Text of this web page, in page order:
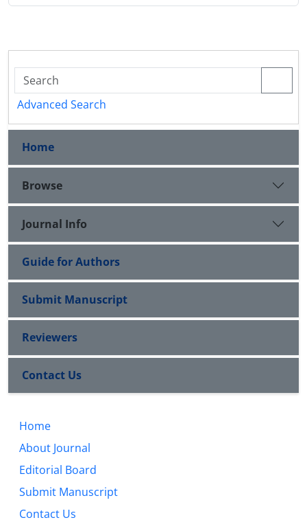
Advanced Search
Home
Browse
Journal Info
Guide for Authors
Submit Manuscript
Reviewers
Contact Us
Home
About Journal
Editorial Board
Submit Manuscript
Contact Us